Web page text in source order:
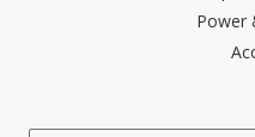
Power